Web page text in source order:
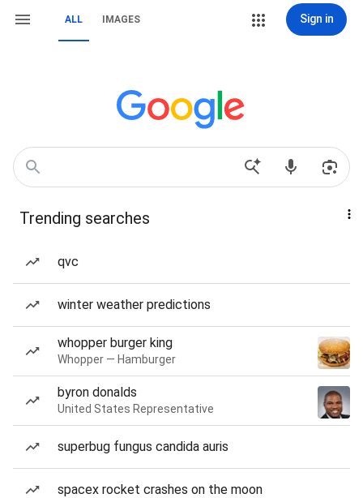
ALL IMAGES Sign in
Trending searches
qvc
winter weather predictions
whopper burger king
Whopper — Hamburger
byron donalds
United States Representative
superbug fungus candida auris
spacex rocket crashes on the moon